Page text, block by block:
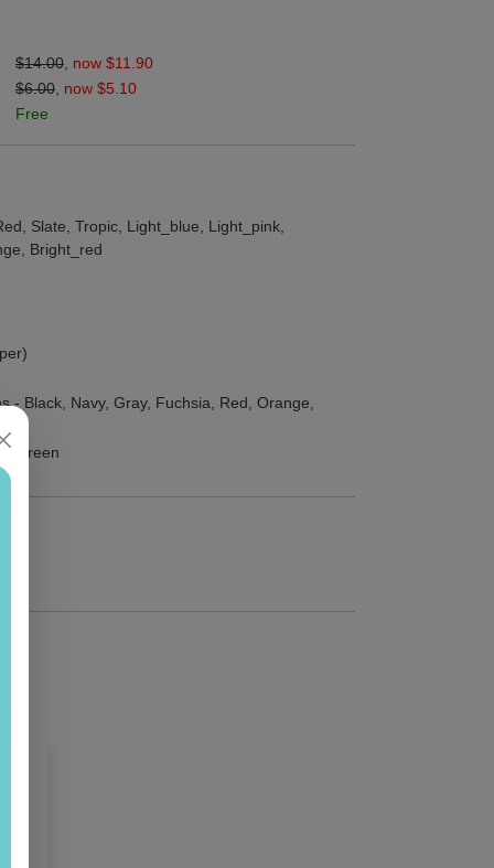
$14.00 now $11.90
$6.00 now $5.10
Free
Slate, Tropic, Light_blue, Light_pink,
Bright_red
Black, Navy, Gray, Fuchsia, Red, Orange,
Green